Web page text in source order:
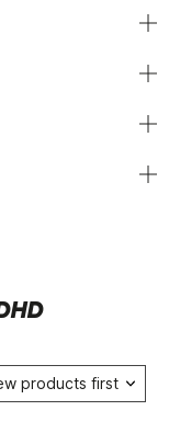
products first